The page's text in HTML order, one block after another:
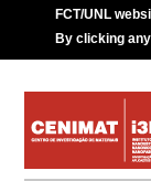
FCT/UNL
By clicking